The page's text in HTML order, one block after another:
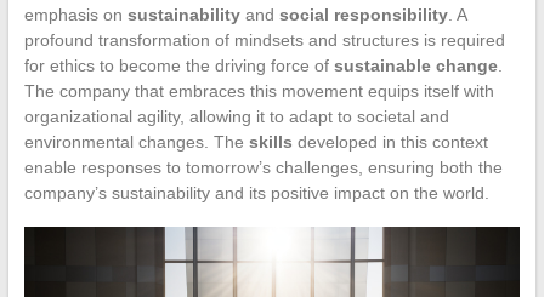
emphasis on sustainabilityand social responsibility. A
profound transformation of mindsets and structures is required
for ethics to become the driving force of sustainable change.
The company that embraces this movement equips itself with
organizational agility, allowing it to adapt to societal and
environmental changes. The skills developed in this context
enable responses to tomorrow’s challenges, ensuring both the
company’s sustainability and its positive impact on the world.